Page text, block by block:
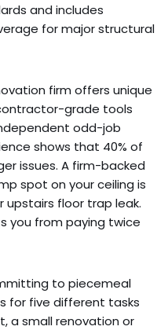
and includes
for major structural
firm offers unique
grade tools
odd-job
shows that 40% of
issues. A firm-backed
spot on your ceiling is
upstairs floor trap leak.
you from paying twice
to piecemeal
for five different tasks
a small renovation or